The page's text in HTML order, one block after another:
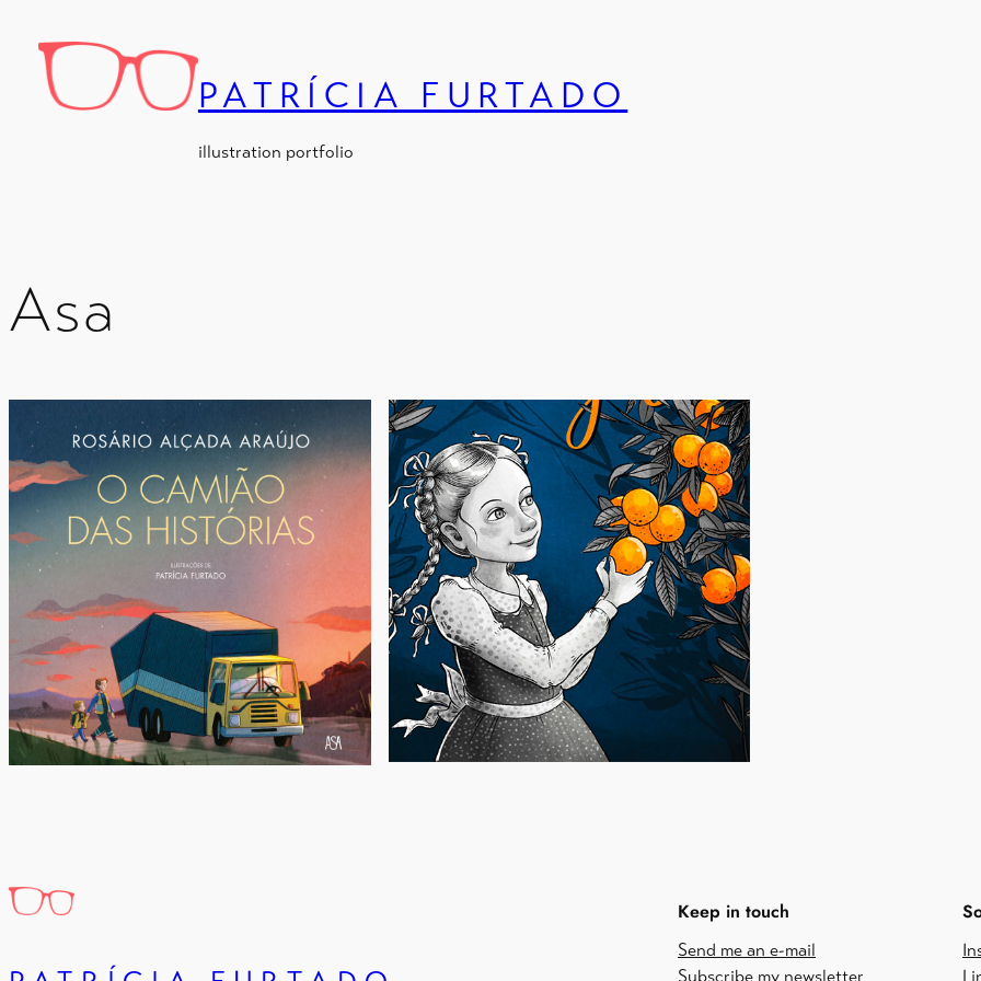
content
PATRÍCIA FURTADO
illustration portfolio
Asa
Keep in touch
Send me an e-mail
Subscribe my newsletter